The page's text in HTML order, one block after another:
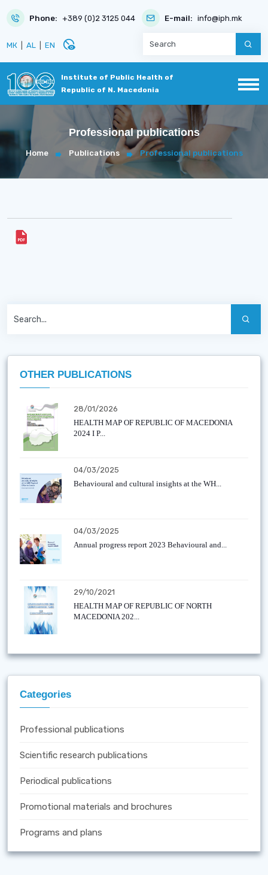
Phone: +389 (0)2 3125 044 E-mail: info@iph.mk
МК AL EN disabled_visible
Institute of Public Health of
Republic of N. Macedonia
Professional publications
Home Publications Professional publications
OTHER PUBLICATIONS
28/01/2026
HEALTH MAP OF REPUBLIC OF MACEDONIA
2024 I P...
04/03/2025
Behavioural and cultural insights at the WH...
04/03/2025
Annual progress report 2023 Behavioural and...
29/10/2021
HEALTH MAP OF REPUBLIC OF NORTH
MACEDONIA 202...
Categories
Professional publications
Scientific research publications
Periodical publications
Promotional materials and brochures
Programs and plans